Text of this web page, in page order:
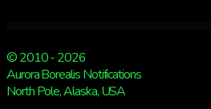
© 2010 - 2026
Aurora Borealis Notifications
North Pole, Alaska, USA